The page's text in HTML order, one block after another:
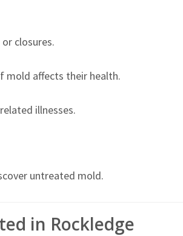
closures.
mold affects their health.
illnesses.
untreated mold.
in Rockledge